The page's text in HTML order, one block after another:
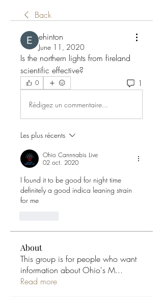
Back
ehinton
June 11, 2020
Is the northern lights from fireland
scientific effective?
0 1
Rédigez un commentaire...
Les plus récents
Ohio Cannnabis Live
02 oct. 2020
I found it to be good for night time
definitely a good indica leaning strain
for me
About
This group is for people who want
information about Ohio's M...
Read more